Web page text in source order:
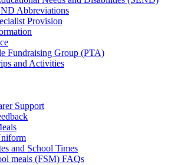
Abbreviations
Provision
Fundraising Group (PTA)
and Activities
Support
and School Times
meals (FSM) FAQs